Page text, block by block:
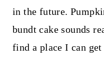
in the future.
bundt cake sounds
find a place I can